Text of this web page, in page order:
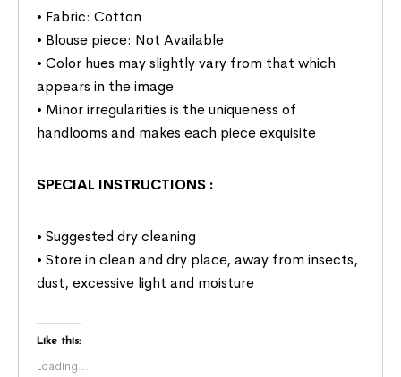
• Fabric: Cotton
• Blouse piece: Not Available
• Color hues may slightly vary from that which
appears in the image
• Minor irregularities is the uniqueness of
handlooms and makes each piece exquisite
SPECIAL INSTRUCTIONS :
• Suggested dry cleaning
• Store in clean and dry place, away from insects,
dust, excessive light and moisture
Like this:
Loading...